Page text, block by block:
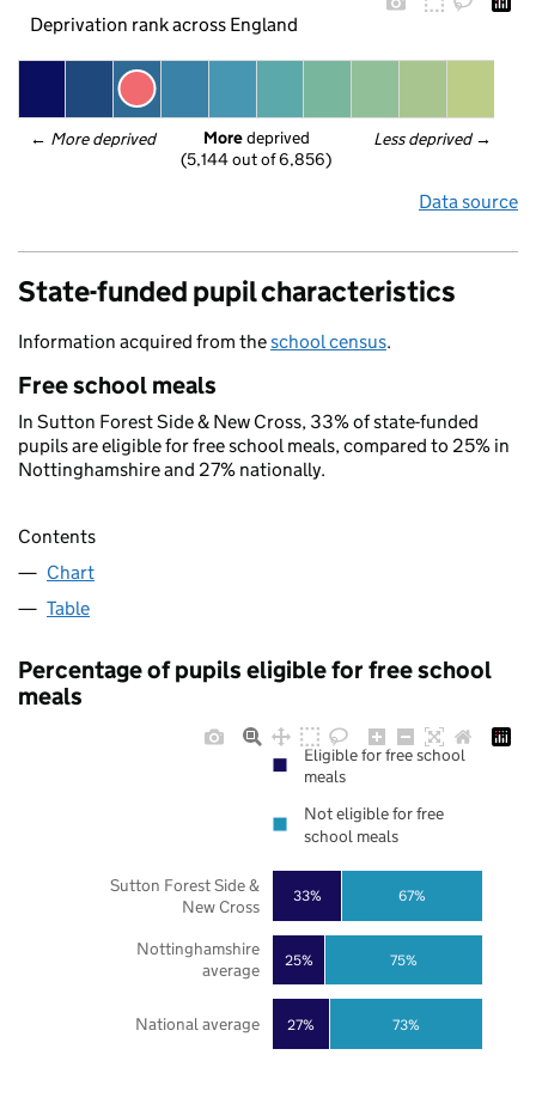
Deprivation rank across England
← More deprived Less deprived →
More deprived
(5,144 out of 6,856)
Data source
State-funded pupil characteristics
Information acquired from theschool census.
Free school meals
In Sutton Forest Side & New Cross, 33% of state-funded
pupils are eligible for free school meals, compared to 25% in
Nottinghamshire and 27% nationally.
Contents
Chart
Table
Percentage of pupils eligible for free school
meals
27%
25%
33%
73%
75%
67%
National average
Nottinghamshire
average
Sutton Forest Side &
New Cross
Eligible for free school
meals
Not eligible for free
school meals